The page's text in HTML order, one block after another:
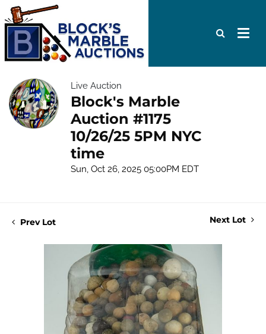
Live Auction
Block's Marble
Auction #1175
10/26/25 5PM NYC
time
Sun, Oct 26, 2025 05:00PM EDT
Prev Lot Next Lot